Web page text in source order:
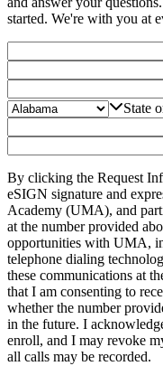
started. We're with you at
State
By clicking the Request
eSIGN signature and
Academy (UMA), and
at the number provided
opportunities with UMA,
telephone dialing
these communications at
that I am consenting to
whether the number
in the future. I
enroll, and I may revoke
all calls may be recorded.